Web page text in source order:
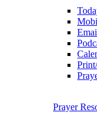
Prayer